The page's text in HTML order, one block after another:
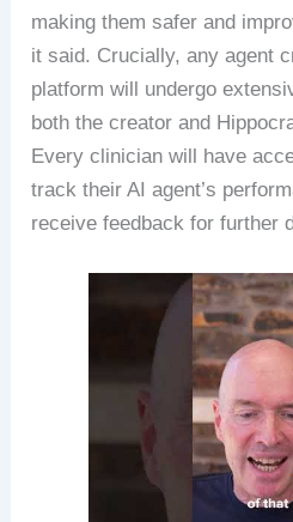
making them safer and
it said. Crucially, any agent
platform will undergo
both the creator and
Every clinician will have
track their AI agent’s
receive feedback for further